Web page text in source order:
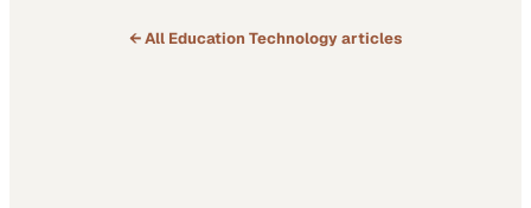
← All Education Technologyarticles